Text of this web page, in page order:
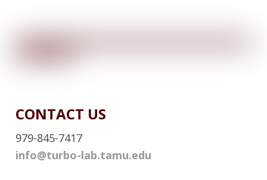
CONTACT US
979-845-7417
info@turbo-lab.tamu.edu